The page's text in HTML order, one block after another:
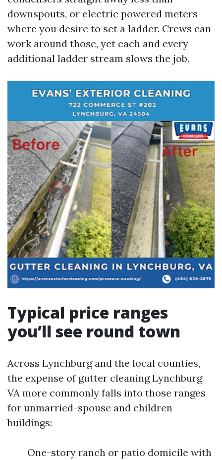
downspouts, or electric powered meters
where you desire to set a ladder. Crews can
work around those, yet each and every
additional ladder stream slows the job.
Typical price ranges
you’ll see round town
Across Lynchburg and the local counties,
the expense of gutter cleaning Lynchburg
VA more commonly falls into those ranges
for unmarried-spouse and children
buildings:
One-story ranch or patio domicile with